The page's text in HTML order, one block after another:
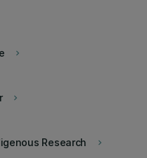
keyboard_arrow_right
keyboard_arrow_right
keyboard_arrow_right
Research